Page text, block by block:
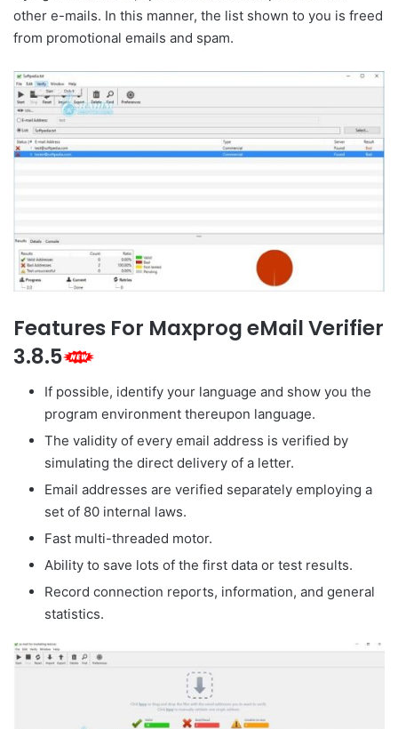
other e-mails. In this manner, the list shown to you is freed
from promotional emails and spam.
Features For Maxprog eMail Verifier
3.8.5
If possible, identify your language and show you the
program environment thereupon language.
The validity of every email address is verified by
simulating the direct delivery of a letter.
Email addresses are verified separately employing a
set of 80 internal laws.
Fast multi-threaded motor.
Ability to save lots of the first data or test results.
Record connection reports, information, and general
statistics.